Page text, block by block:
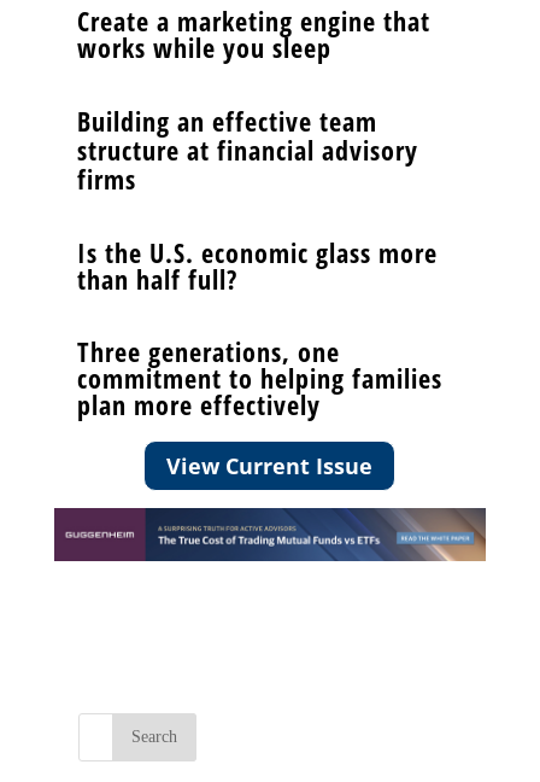
Create a marketing engine that
works while you sleep
Building an effective team
structure at financial advisory
firms
Is the U.S. economic glass more
than half full?
Three generations, one
commitment to helping families
plan more effectively
View Current Issue